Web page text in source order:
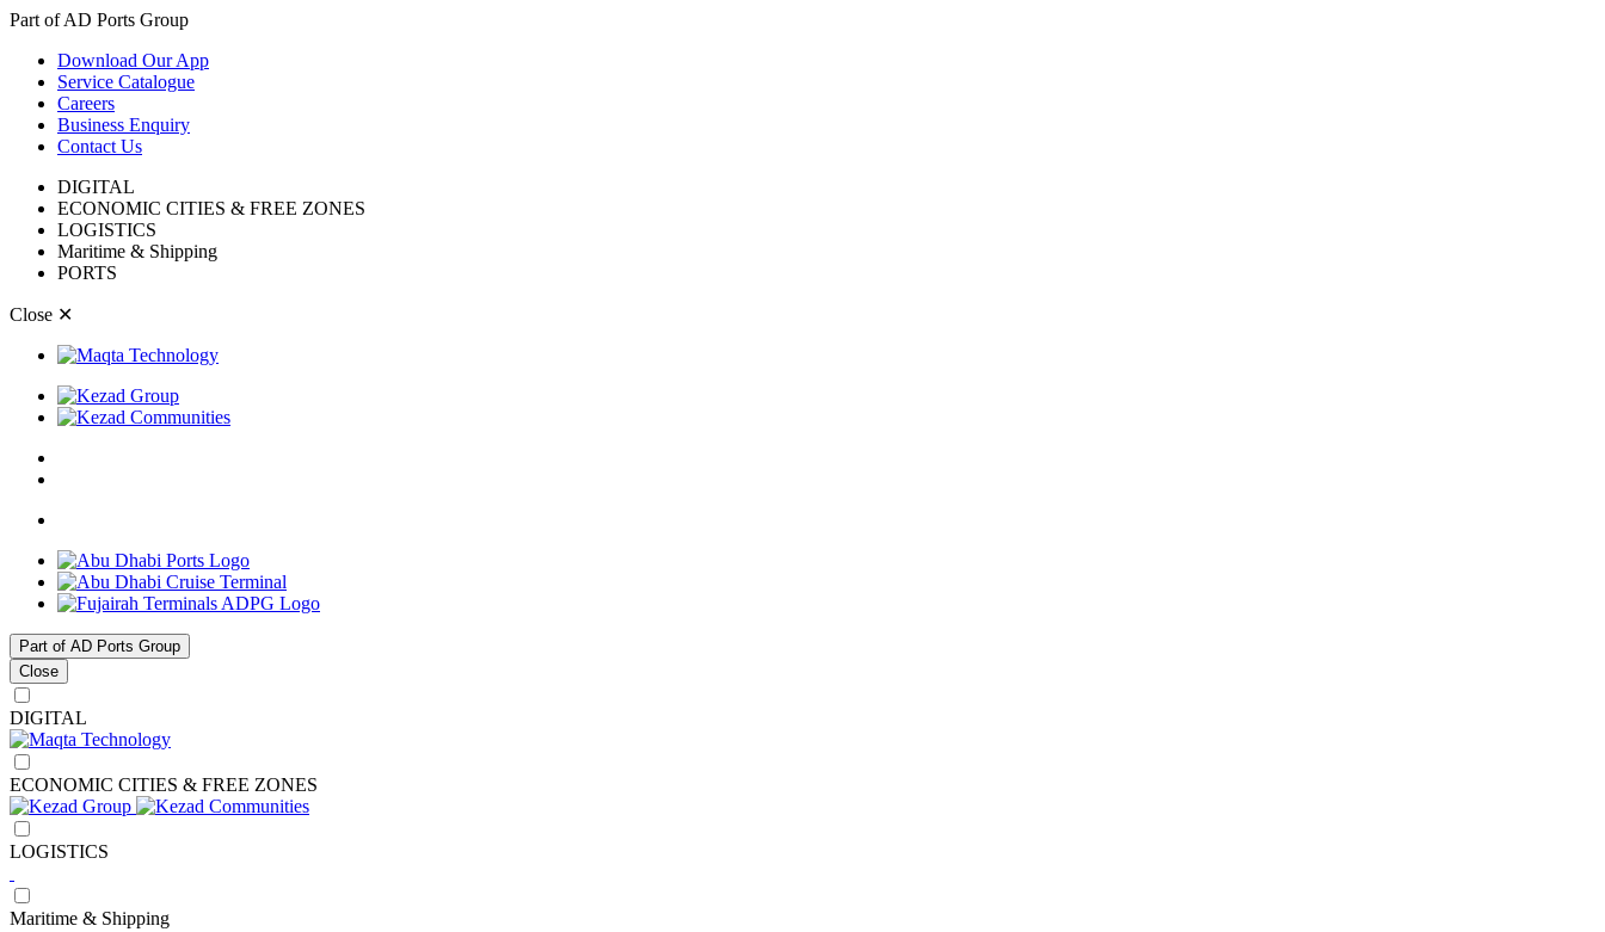
Part of AD Ports Group
Download Our App
Service Catalogue
Careers
Business Enquiry
Contact Us
DIGITAL
ECONOMIC CITIES & FREE ZONES
LOGISTICS
Maritime & Shipping
PORTS
Close ✕
Part of AD Ports Group
Close
DIGITAL
ECONOMIC CITIES & FREE ZONES
LOGISTICS
Maritime & Shipping